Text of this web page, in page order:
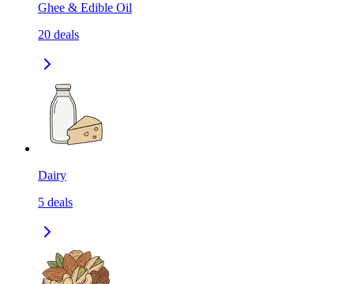
Ghee & Edible Oil
20 deals
Dairy
5 deals